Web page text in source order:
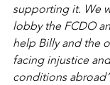
supporting it. We
lobby the FCDO
help Billy and the
facing injustice
conditions